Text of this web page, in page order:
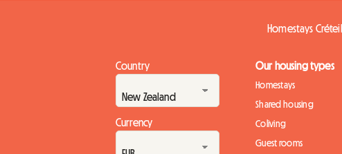
Homestays Créteil
Country
Currency
Our housing types
Homestays
Shared housing
Coliving
Guest rooms